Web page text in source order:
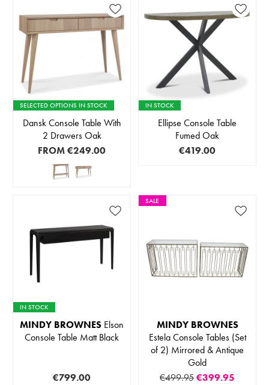
SELECTED OPTIONS IN STOCK
Dansk Console Table With
2 Drawers Oak
FROM€249.00
IN STOCK
Ellipse Console Table
Fumed Oak
€419.00
IN STOCK
MINDY BROWNES Elson
Console Table Matt Black
€799.00
SALE
MINDY BROWNES
Estela Console Tables (Set
of 2) Mirrored & Antique
Gold
€499.95€399.95